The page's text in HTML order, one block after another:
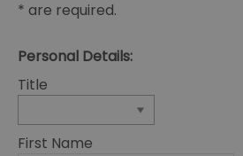
* are required.
Personal Details:
Title
First Name